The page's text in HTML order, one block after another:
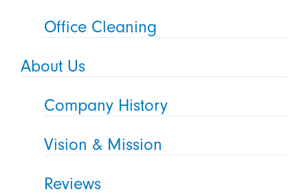
Office Cleaning
About Us
Company History
Vision & Mission
Reviews